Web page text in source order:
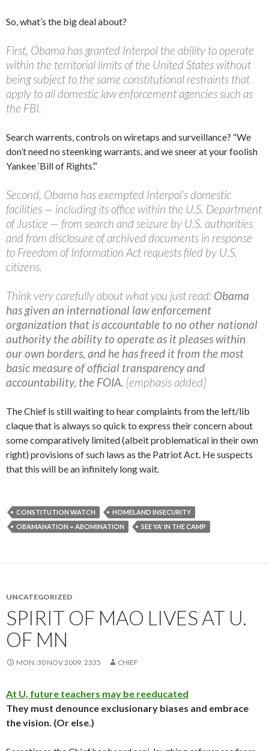
So, what’s the big deal about?
First, Obama has granted Interpol the ability to operate
within the territorial limits of the United States without
being subject to the same constitutional restraints that
apply to all domestic law enforcement agencies such as
the FBI.
Search warrents, controls on wiretaps and surveillance? “We
don’t need no steenking warrants, and we sneer at your foolish
Yankee ‘Bill of Rights’.”
Second, Obama has exempted Interpol’s domestic
facilities — including its office within the U.S. Department
of Justice — from search and seizure by U.S. authorities
and from disclosure of archived documents in response
to Freedom of Information Act requests filed by U.S.
citizens.
Think very carefully about what you just read: Obama
has given an international law enforcement
organization that is accountable to no other national
authority the ability to operate as it pleases within
our own borders, and he has freed it from the most
basic measure of official transparency and
accountability, the FOIA. [emphasis added]
The Chief is still waiting to hear complaints from the left/lib
claque that is always so quick to express their concern about
some comparatively limited (albeit problematical in their own
right) provisions of such laws as the Patriot Act. He suspects
that this will be an infinitely long wait.
CONSTITUTION WATCH
HOMELAND INSECURITY
OBAMANATION = ABOMINATION
SEE YA' IN THE CAMP
UNCATEGORIZED
SPIRIT OF MAO LIVES AT U.
OF MN
MON, 30 NOV 2009, 2335 CHIEF
At U, future teachers may be reeducated
They must denounce exclusionary biases and embrace
the vision. (Or else.)